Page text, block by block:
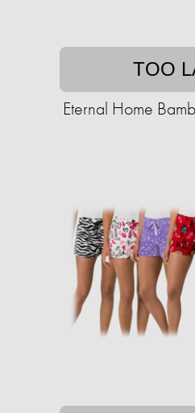
TOO
Eternal Home